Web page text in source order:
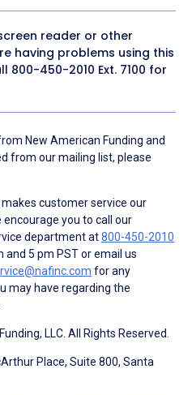
reader or other
having problems using this
800-450-2010 Ext. 7100 for
New American Funding and
from our mailing list, please
customer service our
encourage you to call our
department at800-450-2010
and 5 pm PST or email us
for any
may have regarding the
LLC. All Rights Reserved.
Place, Suite 800, Santa